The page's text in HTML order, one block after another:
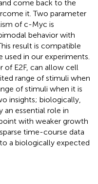
come back to the
it. Two parameter
of c-Myc is
behavior with
result is compatible
in our experiments.
of E2F, can allow cell
range of stimuli when
of stimuli when it is
insights; biologically,
essential role in
with weaker growth
time-course data
a biologically expected